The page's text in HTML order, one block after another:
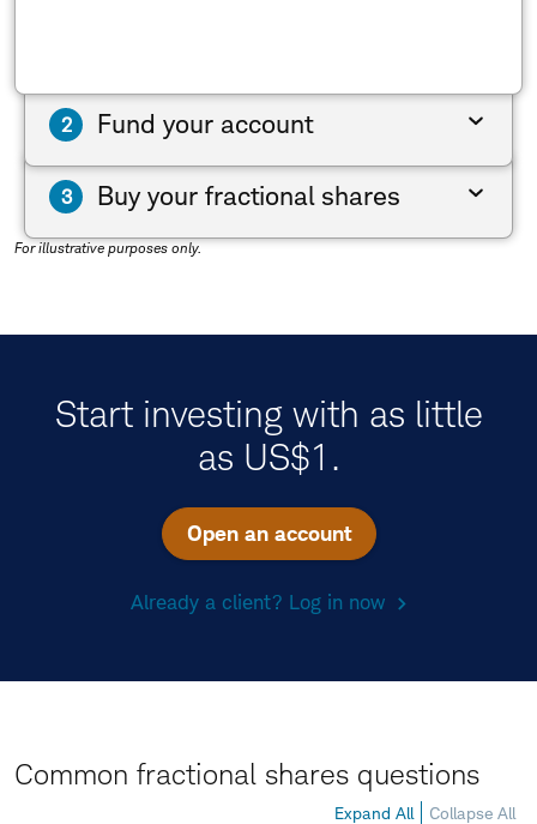
Fund your account
Buy your fractional shares
For illustrative purposes only.
Start investing with as little
as US$1.
Open an account
Already a client? Log in now
Common fractional shares questions
Expand All Collapse All